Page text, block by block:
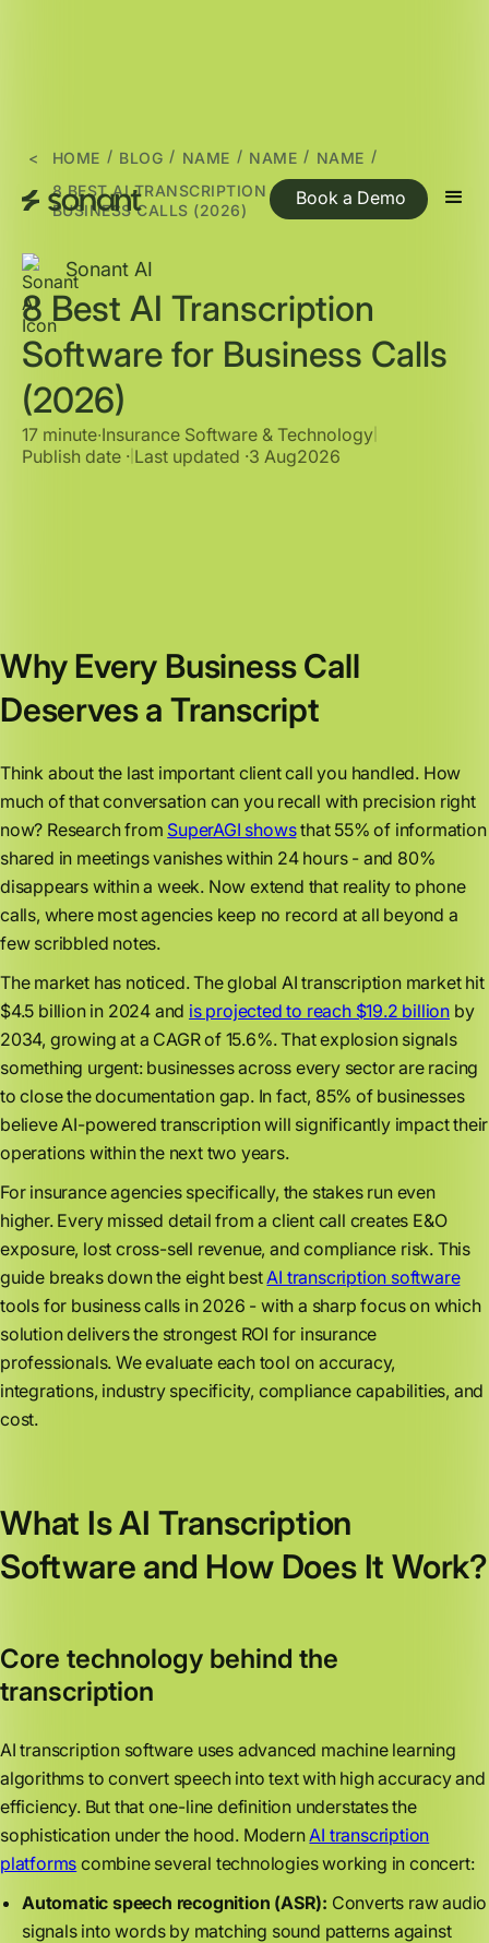
Book a Demo
< HOME / BLOG / NAME / NAME / NAME /
8 BEST AI TRANSCRIPTION SOFTWARE FOR
BUSINESS CALLS (2026)
Sonant AI
8 Best AI Transcription
Software for Business Calls
(2026)
17 minute∙Insurance Software & Technology
Publish date · Last updated ·3 Aug2026
Why Every Business Call
Deserves a Transcript
Think about the last important client call you handled. How
much of that conversation can you recall with precision right
now? Research from SuperAGI showsthat 55% of information
shared in meetings vanishes within 24 hours - and 80%
disappears within a week. Now extend that reality to phone
calls, where most agencies keep no record at all beyond a
few scribbled notes.
The market has noticed. The global AI transcription market hit
$4.5 billion in 2024 and is projected to reach $19.2 billion by
2034, growing at a CAGR of 15.6%. That explosion signals
something urgent: businesses across every sector are racing
to close the documentation gap. In fact, 85% of businesses
believe AI-powered transcription will significantly impact their
operations within the next two years.
For insurance agencies specifically, the stakes run even
higher. Every missed detail from a client call creates E&O
exposure, lost cross-sell revenue, and compliance risk. This
guide breaks down the eight bestAI transcription software
tools for business calls in 2026 - with a sharp focus on which
solution delivers the strongest ROI for insurance
professionals. We evaluate each tool on accuracy,
integrations, industry specificity, compliance capabilities, and
cost.
What Is AI Transcription
Software and How Does It Work?
Core technology behind the
transcription
AI transcription software uses advanced machine learning
algorithms to convert speech into text with high accuracy and
efficiency. But that one-line definition understates the
sophistication under the hood. ModernAI transcription
platforms combine several technologies working in concert:
Automatic speech recognition (ASR): Converts raw audio
signals into words by matching sound patterns against